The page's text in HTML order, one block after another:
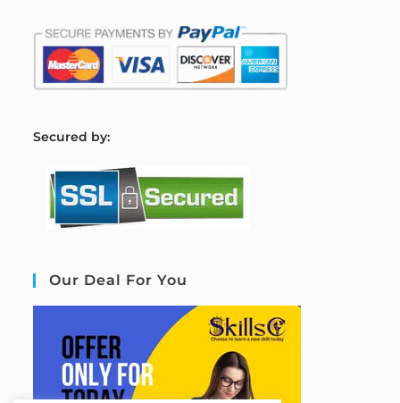
Secured by:
Our Deal For You